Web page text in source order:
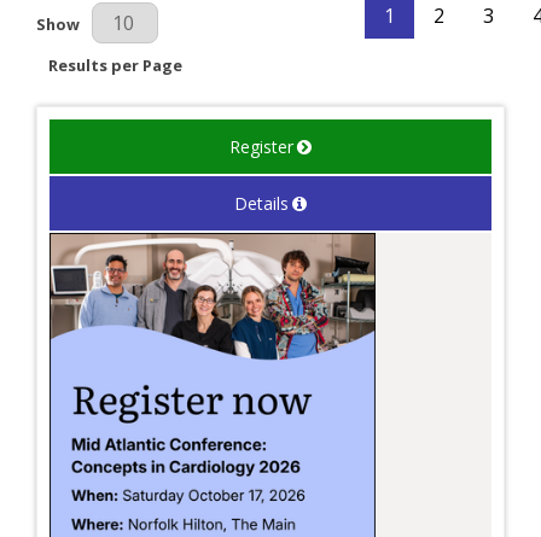
Results Per Page
Show
Results per Page
1 2 3
Register
Details